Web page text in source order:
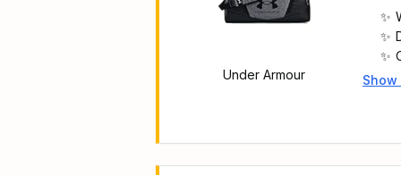
Under Armour
Main
Show